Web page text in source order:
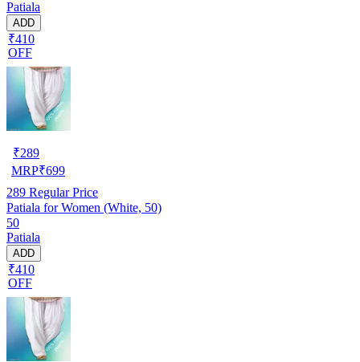
Patiala
ADD
₹410
OFF
₹289
MRP₹699
289 Regular Price
Patiala for Women (White, 50)
50
Patiala
ADD
₹410
OFF